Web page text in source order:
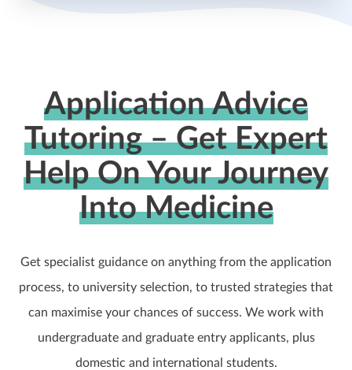
Application Advice
Tutoring – Get Expert
Help On Your Journey
Into Medicine
Get specialist guidance on anything from the application
process, to university selection, to trusted strategies that
can maximise your chances of success. We work with
undergraduate and graduate entry applicants, plus
domestic and international students.